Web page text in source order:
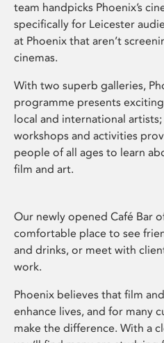
team handpicks Phoenix’s
specifically for Leicester
at Phoenix that aren’t
cinemas.
With two superb galleries,
programme presents
local and international
workshops and activities
people of all ages to learn
film and art.
Our newly opened Café Bar
comfortable place to see
and drinks, or meet with
work.
Phoenix believes that film
enhance lives, and for many
make the difference. With a